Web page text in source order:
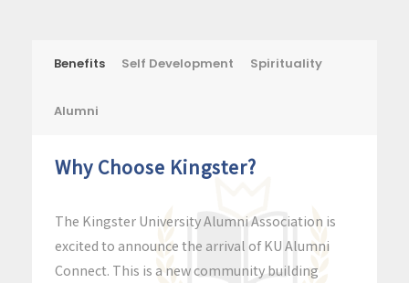
Benefits Self Development Spirituality
Alumni
Why Choose Kingster?
The Kingster University Alumni Association is
excited to announce the arrival of KU Alumni
Connect. This is a new community building